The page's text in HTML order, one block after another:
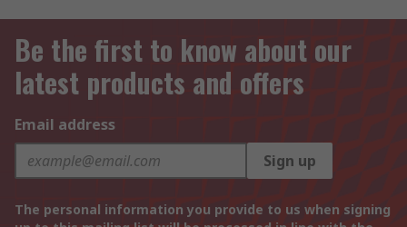
Be the first to know about our
latest products and offers
Email address
Sign up
The personal information you provide to us when signing